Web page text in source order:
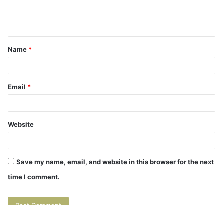
t
*
Name *
Email *
Website
Save my name, email, and website in this browser for the next
time I comment.